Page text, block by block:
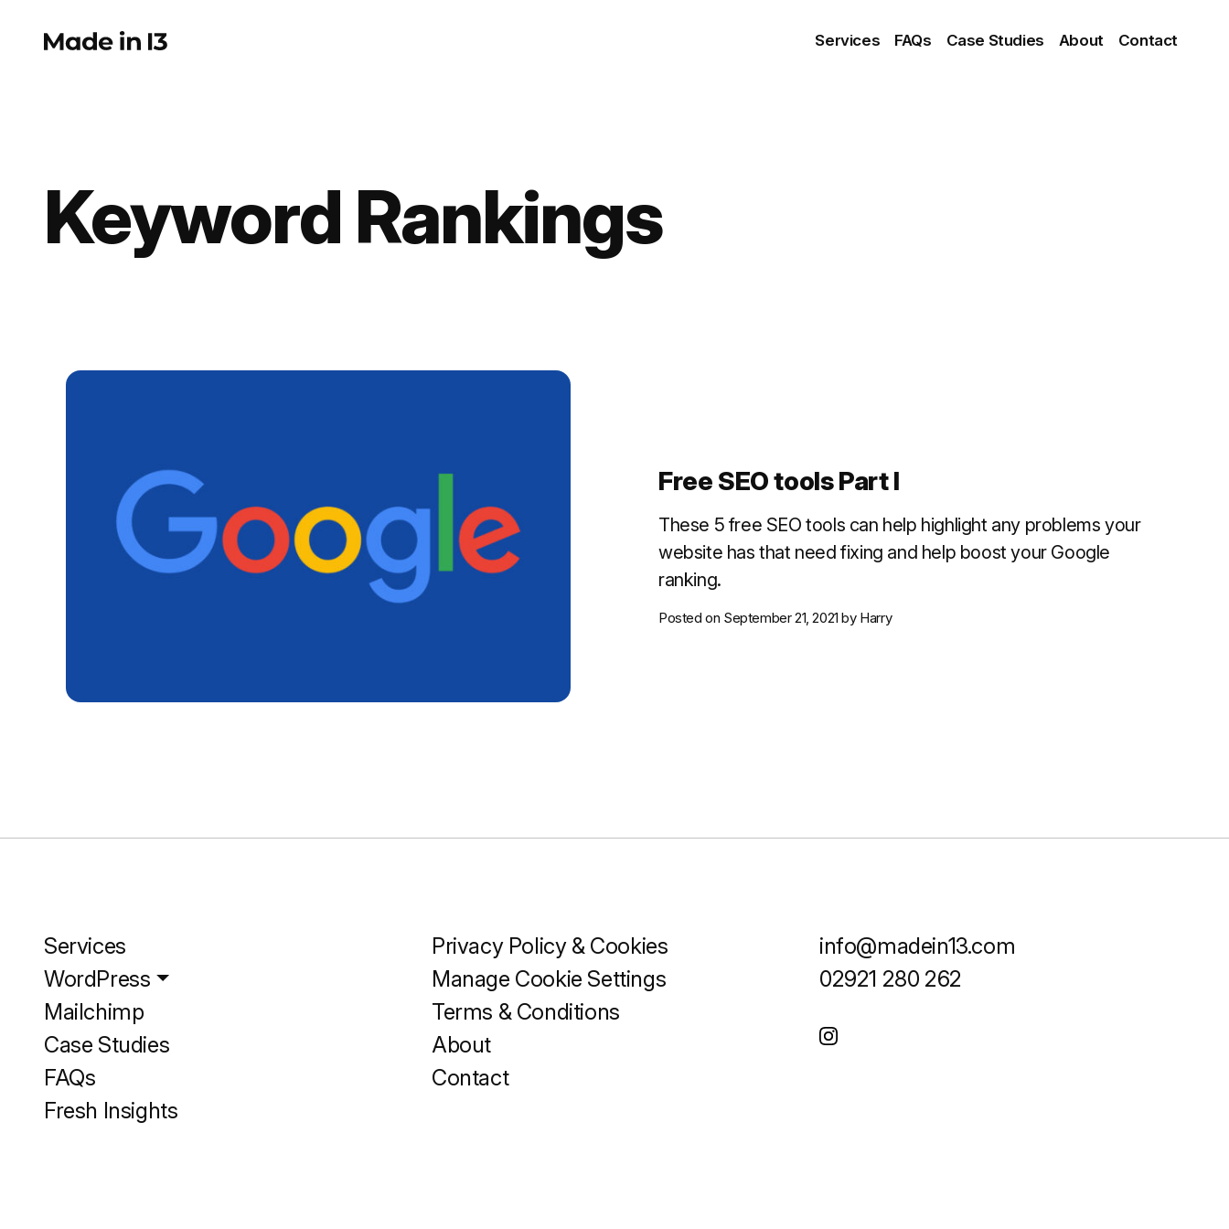
content
Services FAQs Case Studies About Contact
Keyword Rankings
Free SEO tools Part I
These 5 free SEO tools can help highlight any problems your
website has that need fixing and help boost your Google
ranking.
Posted on September 21, 2021 by Harry
Services
WordPress
Mailchimp
Case Studies
FAQs
Fresh Insights
Privacy Policy & Cookies
Manage Cookie Settings
Terms & Conditions
About
Contact
info@madein13.com
02921 280 262